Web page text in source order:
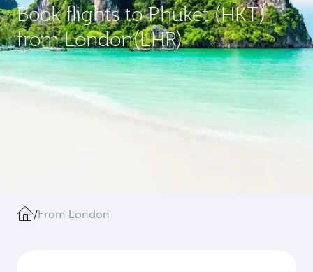
Book flights to Phuket (HKT)
from London(LHR)
/From London